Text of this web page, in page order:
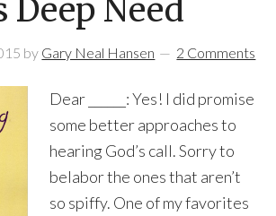
Deep Need
by Gary Neal Hansen 2 Comments
Dear ______: Yes! I did promise
some better approaches to
hearing God’s call. Sorry to
belabor the ones that aren’t
so spiffy. One of my favorites